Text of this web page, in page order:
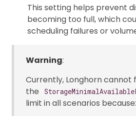
This setting helps prevent
becoming too full, which
scheduling failures or
Warning:
Currently, Longhorn cannot
the
limit in all scenarios because: